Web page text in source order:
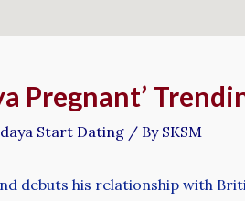
Pregnant’
Start Dating / By SKSM
debuts his relationship with